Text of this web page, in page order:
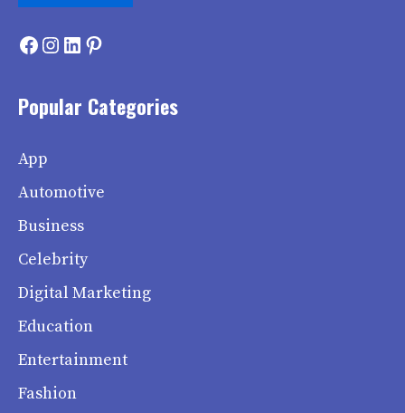
Facebook
Instagram
LinkedIn
Pinterest
Popular Categories
App
Automotive
Business
Celebrity
Digital Marketing
Education
Entertainment
Fashion